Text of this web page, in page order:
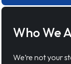
Who We
We’re not your